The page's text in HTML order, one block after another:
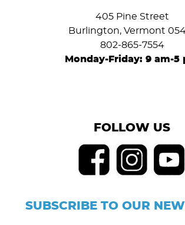
405 Pine Street
Burlington, Vermont
802-865-7554
Monday-Friday: 9 am-5
FOLLOW US
SUBSCRIBE TO OUR